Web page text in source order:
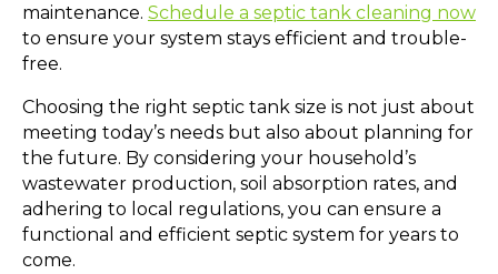
maintenance. Schedule a septic tank cleaning now
to ensure your system stays efficient and trouble-
free.
Choosing the right septic tank size is not just about
meeting today’s needs but also about planning for
the future. By considering your household’s
wastewater production, soil absorption rates, and
adhering to local regulations, you can ensure a
functional and efficient septic system for years to
come.